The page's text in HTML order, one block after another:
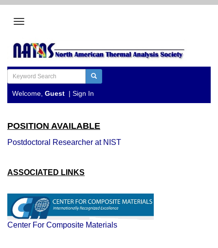
Welcome, Guest | Sign In
POSITION AVAILABLE
Postdoctoral Researcher at NIST
ASSOCIATED LINKS
Center For Composite Materials